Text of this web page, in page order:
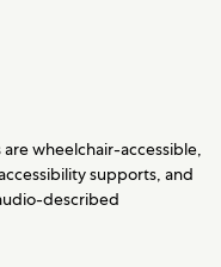
wheelchair-accessible,
supports, and
described